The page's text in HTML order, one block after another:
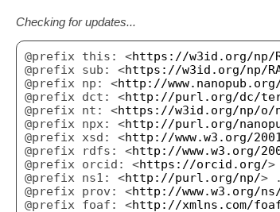
Checking for updates...
@prefix this: <https://w3id.org/np/
@prefix sub: <https://w3id.org/np/
@prefix np: <http://www.nanopub.org/
@prefix dct: <http://purl.org/dc/
@prefix nt: <https://w3id.org/np/o/
@prefix npx: <http://purl.org/
@prefix xsd: <http://www.w3.org/2001/
@prefix rdfs: <http://www.w3.org/
@prefix orcid: <https://orcid.org/>
@prefix ns1: <http://purl.org/np/> .
@prefix prov: <http://www.w3.org/
@prefix foaf: <http://xmlns.com/